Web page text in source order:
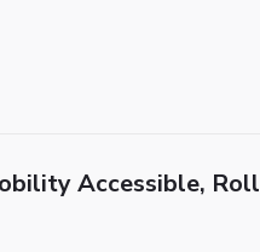
Accessible, Roll